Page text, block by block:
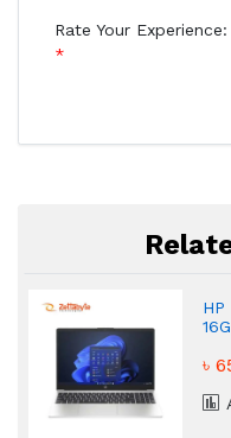
Rate Your Experience:
৳